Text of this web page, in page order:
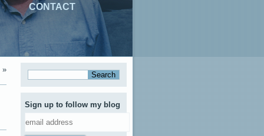
CONTACT
»
Sign up to follow my blog